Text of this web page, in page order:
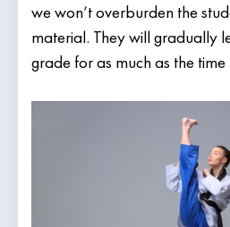
we won’t overburden the
material. They will gradually
grade for as much as the